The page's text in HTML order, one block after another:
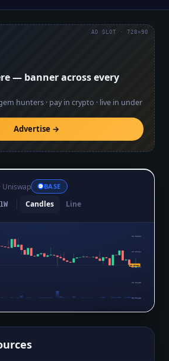
— banner across every
hunters · pay in crypto · live in under
Advertise →
AD SLOT · 728×90
Uniswap BASE
1W Candles Line
$0.00500
$0.00484
$0.00469
$0.00453
$0.00438
$0.00464